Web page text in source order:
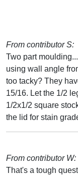
From contributor S:
Two part
using wall angle
too tacky? They
15/16. Let the 1/2
1/2x1/2 square
the lid for stain
From contributor W:
That's a tough